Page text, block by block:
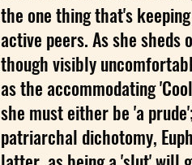
the one thing that's
active peers. As she
though visibly
as the accommodating
she must either be 'a
patriarchal dichotomy,